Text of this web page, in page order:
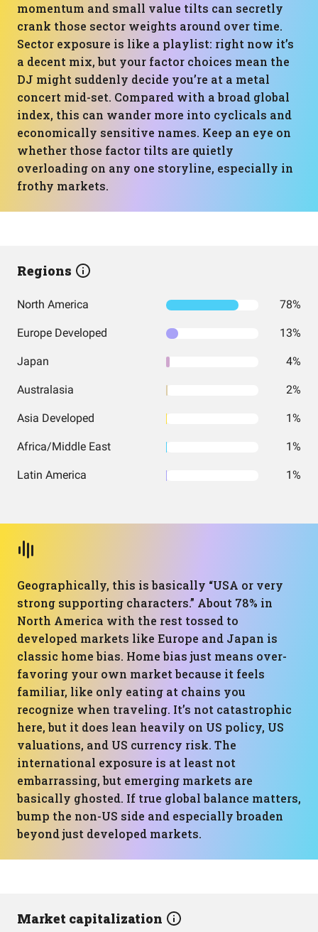
momentum and small value tilts can secretly
crank those sector weights around over time.
Sector exposure is like a playlist: right now it’s
a decent mix, but your factor choices mean the
DJ might suddenly decide you’re at a metal
concert mid-set. Compared with a broad global
index, this can wander more into cyclicals and
economically sensitive names. Keep an eye on
whether those factor tilts are quietly
overloading on any one storyline, especially in
frothy markets.
Regions
North America 78%
Europe Developed 13%
Japan 4%
Australasia 2%
Asia Developed 1%
Africa/Middle East 1%
Latin America 1%
Geographically, this is basically “USA or very
strong supporting characters.” About 78% in
North America with the rest tossed to
developed markets like Europe and Japan is
classic home bias. Home bias just means over-
favoring your own market because it feels
familiar, like only eating at chains you
recognize when traveling. It’s not catastrophic
here, but it does lean heavily on US policy, US
valuations, and US currency risk. The
international exposure is at least not
embarrassing, but emerging markets are
basically ghosted. If true global balance matters,
bump the non-US side and especially broaden
beyond just developed markets.
Market capitalization